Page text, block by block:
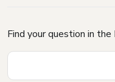
Find your question in